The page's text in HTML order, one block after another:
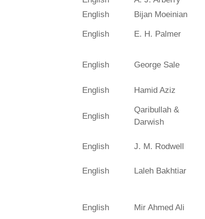
English
Bijan Moeinian
English E. H. Palmer
English George Sale
English
Hamid Aziz
English
Qaribullah &
Darwish
English J. M. Rodwell
English
Laleh Bakhtiar
English Mir Ahmed Ali